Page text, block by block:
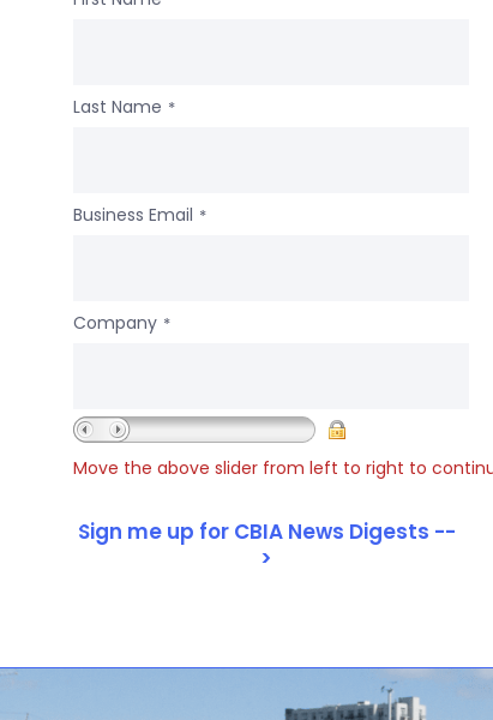
Last Name *
Business Email *
Company *
Move the above slider from left to right to